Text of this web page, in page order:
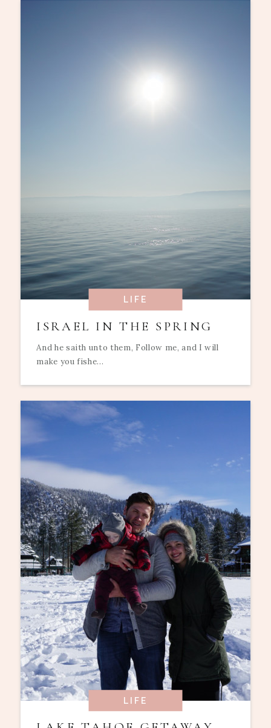
LIFE
ISRAEL IN THE SPRING
And he saith unto them, Follow me, and I will
make you fishe...
LIFE